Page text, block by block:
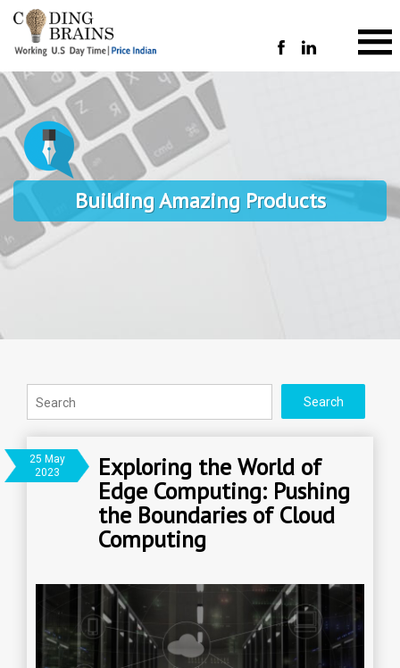
Building Amazing Products
25 May
2023
Exploring the World of
Edge Computing: Pushing
the Boundaries of Cloud
Computing